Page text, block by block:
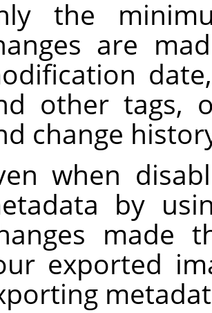
the
are
other tags,
change
when
by
made
exported